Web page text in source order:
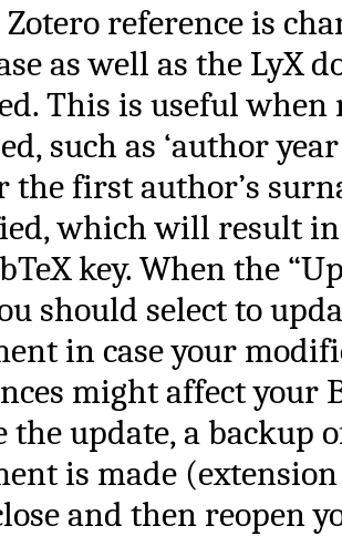
reference is
as well as the LyX
This is useful when
such as ‘author
the first author’s
which will result
key. When the
should select to
in case your
might affect your
the update, a backup
is made
and then reopen